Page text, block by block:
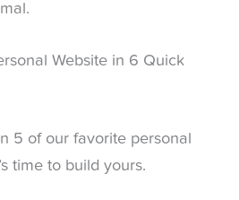
Website in 6 Quick
5 of our favorite personal
time to build yours.